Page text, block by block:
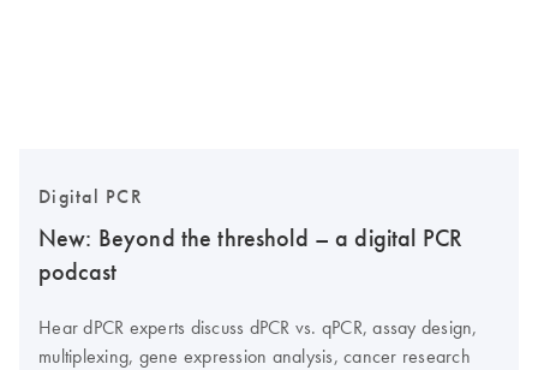
Digital PCR
New: Beyond the threshold – a digital PCR
podcast
Hear dPCR experts discuss dPCR vs. qPCR, assay design,
multiplexing, gene expression analysis, cancer research